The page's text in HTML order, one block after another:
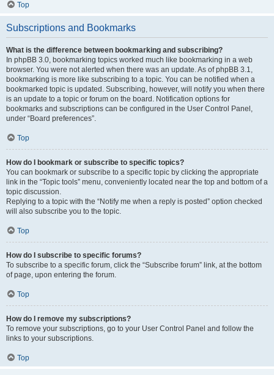
Top
Subscriptions and Bookmarks
What is the difference between bookmarking and subscribing?
In phpBB 3.0, bookmarking topics worked much like bookmarking in a web
browser. You were not alerted when there was an update. As of phpBB 3.1,
bookmarking is more like subscribing to a topic. You can be notified when a
bookmarked topic is updated. Subscribing, however, will notify you when there
is an update to a topic or forum on the board. Notification options for
bookmarks and subscriptions can be configured in the User Control Panel,
under “Board preferences”.
Top
How do I bookmark or subscribe to specific topics?
You can bookmark or subscribe to a specific topic by clicking the appropriate
link in the “Topic tools” menu, conveniently located near the top and bottom of a
topic discussion.
Replying to a topic with the “Notify me when a reply is posted” option checked
will also subscribe you to the topic.
Top
How do I subscribe to specific forums?
To subscribe to a specific forum, click the “Subscribe forum” link, at the bottom
of page, upon entering the forum.
Top
How do I remove my subscriptions?
To remove your subscriptions, go to your User Control Panel and follow the
links to your subscriptions.
Top